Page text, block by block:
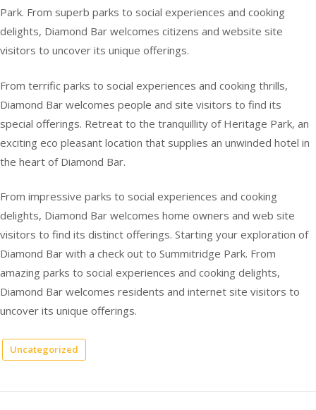
Park. From superb parks to social experiences and cooking
delights, Diamond Bar welcomes citizens and website site
visitors to uncover its unique offerings.
From terrific parks to social experiences and cooking thrills,
Diamond Bar welcomes people and site visitors to find its
special offerings. Retreat to the tranquillity of Heritage Park, an
exciting eco pleasant location that supplies an unwinded hotel in
the heart of Diamond Bar.
From impressive parks to social experiences and cooking
delights, Diamond Bar welcomes home owners and web site
visitors to find its distinct offerings. Starting your exploration of
Diamond Bar with a check out to Summitridge Park. From
amazing parks to social experiences and cooking delights,
Diamond Bar welcomes residents and internet site visitors to
uncover its unique offerings.
Uncategorized